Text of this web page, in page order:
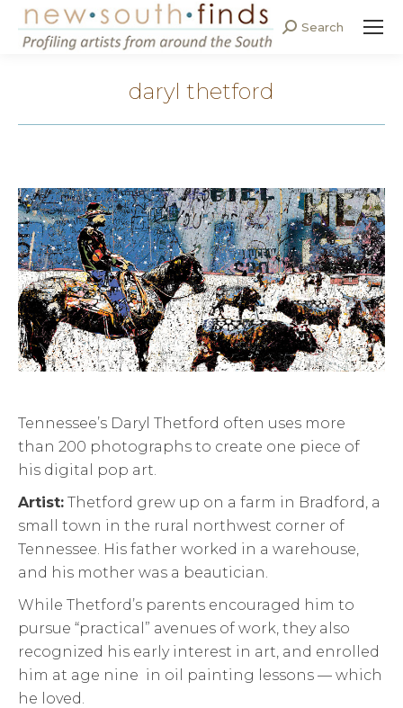
Search:
Search
daryl thetford
Tennessee’s Daryl Thetford often uses more
than 200 photographs to create one piece of
his digital pop art.
Artist: Thetford grew up on a farm in Bradford, a
small town in the rural northwest corner of
Tennessee. His father worked in a warehouse,
and his mother was a beautician.
While Thetford’s parents encouraged him to
pursue “practical” avenues of work, they also
recognized his early interest in art, and enrolled
him at age nine in oil painting lessons — which
he loved.